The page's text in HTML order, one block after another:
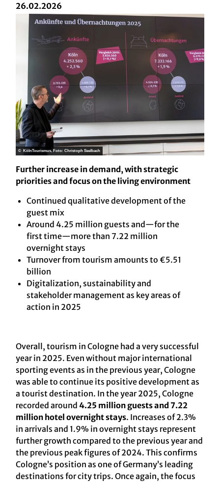
26.02.2026
© KölnTourismus, Foto: Christoph Seelbach
Further increase in demand, with strategic
priorities and focus on the living environment
Continued qualitative development of the
guest mix
Around 4.25 million guests and—for the
first time—more than 7.22 million
overnight stays
Turnover from tourism amounts to €5.51
billion
Digitalization, sustainability and
stakeholder management as key areas of
action in 2025
Overall, tourism in Cologne had a very successful
year in 2025. Even without major international
sporting events as in the previous year, Cologne
was able to continue its positive development as
a tourist destination. In the year 2025, Cologne
recorded around 4.25 million guests and 7.22
million hotel overnight stays. Increases of 2.3%
in arrivals and 1.9% in overnight stays represent
further growth compared to the previous year and
the previous peak figures of 2024. This confirms
Cologne’s position as one of Germany’s leading
destinations for city trips. Once again, the focus